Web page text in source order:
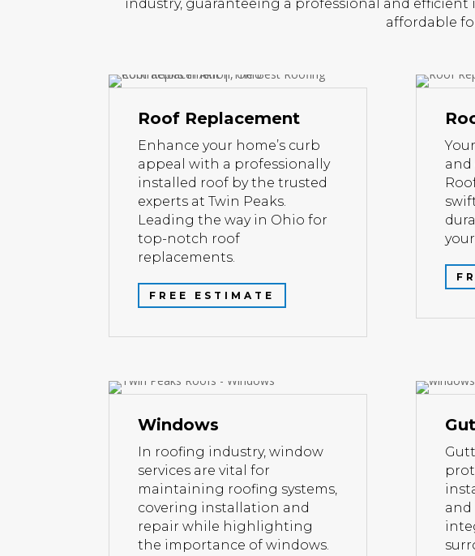
industry, guaranteeing a professional and
affordable
Roof Replacement
Enhance your home’s curb
appeal with a professionally
installed roof by the trusted
experts at Twin Peaks.
Leading the way in Ohio for
top-notch roof
replacements.
FREE ESTIMATE
and
Windows
In roofing industry, window
services are vital for
maintaining roofing systems,
covering installation and
repair while highlighting
the importance of windows.
and